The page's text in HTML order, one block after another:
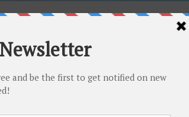
that works for you